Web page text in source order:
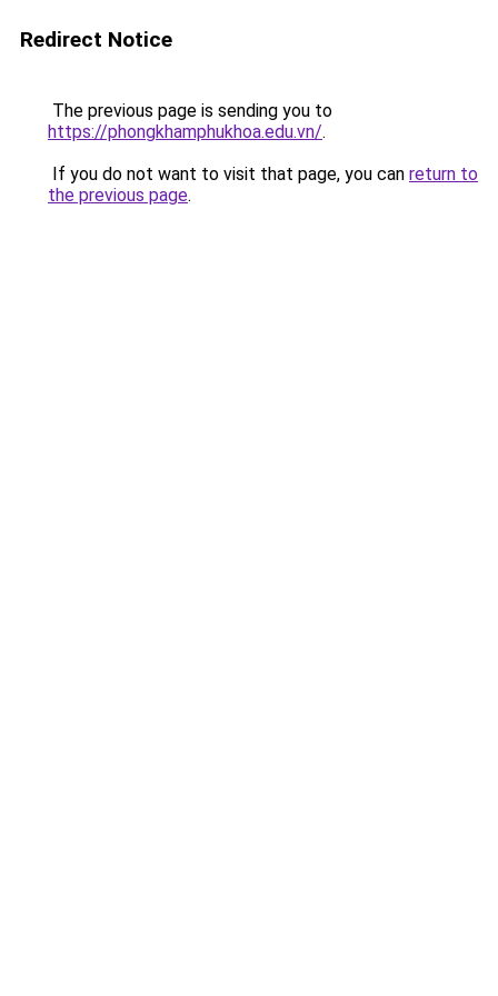
Redirect Notice
The previous page is sending you to
https://phongkhamphukhoa.edu.vn/.
If you do not want to visit that page, you can return to
the previous page.